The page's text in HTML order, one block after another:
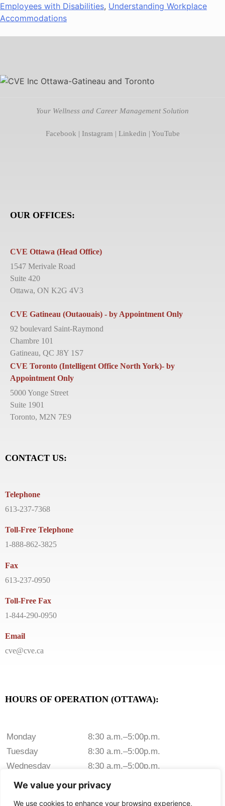
We value your privacy
We use cookies to enhance your browsing experience,
Employees with Disabilities, Understanding Workplace
Accommodations
Your Wellness and Career Management Solution
Facebook | Instagram | Linkedin | YouTube
OUR OFFICES:
CVE Ottawa (Head Office)
1547 Merivale Road
Suite 420
Ottawa, ON K2G 4V3
CVE Gatineau (Outaouais) - by Appointment Only
92 boulevard Saint-Raymond
Chambre 101
Gatineau, QC J8Y 1S7
CVE Toronto (Intelligent Office North York)- by
Appointment Only
5000 Yonge Street
Suite 1901
Toronto, M2N 7E9
CONTACT US:
Telephone
613-237-7368
Toll-Free Telephone
1-888-862-3825
Fax
613-237-0950
Toll-Free Fax
1-844-290-0950
Email
cve@cve.ca
HOURS OF OPERATION (OTTAWA):
Monday
8:30 a.m.–5:00p.m.
Tuesday
8:30 a.m.–5:00p.m.
Wednesday
8:30 a.m.–5:00p.m.
Thursday
8:30 a.m.–5:00p.m.